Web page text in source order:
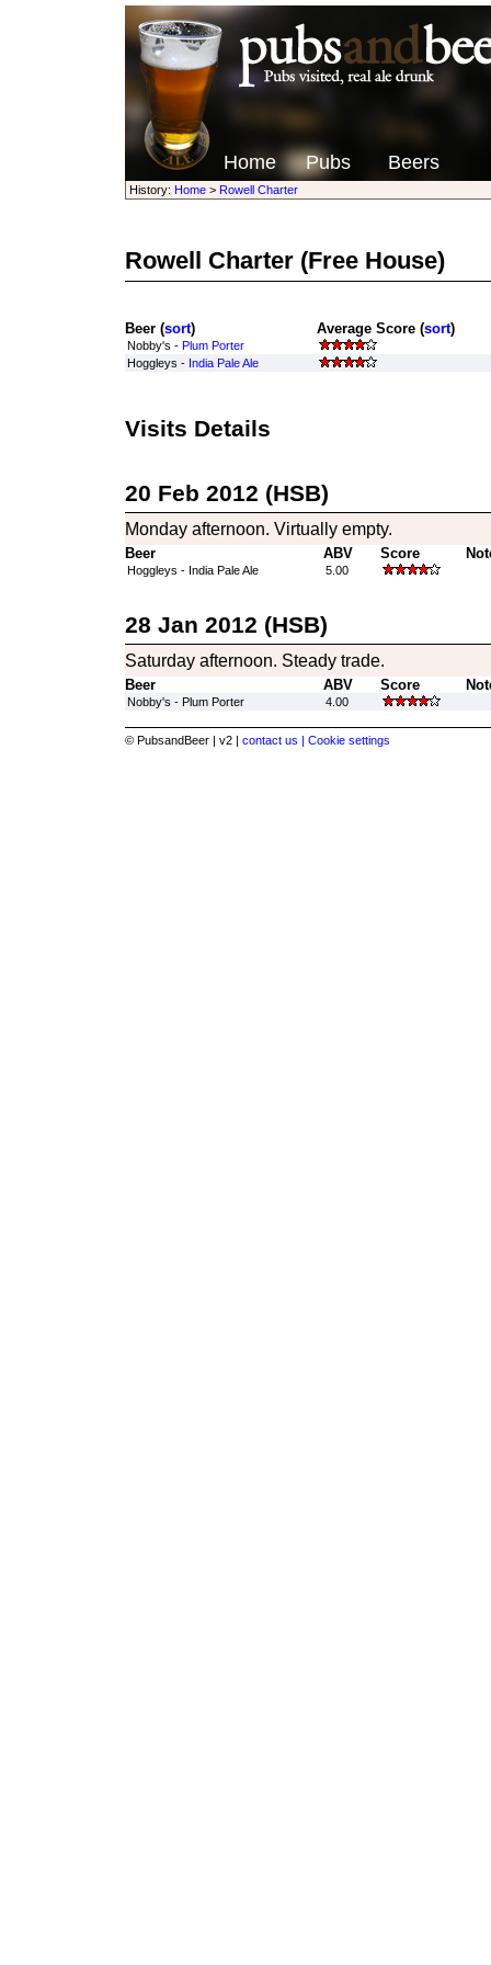
Home Pubs Beers
History: Home> Rowell Charter
Rowell Charter(Free House)
Beer (sort) Average Score (sort)
Nobby's - Plum Porter
Hoggleys - India Pale Ale
Visits Details
20 Feb 2012 (HSB)
Monday afternoon. Virtually empty.
Beer ABV Score
Hoggleys - India Pale Ale 5.00
28 Jan 2012 (HSB)
Saturday afternoon. Steady trade.
Beer ABV Score
Nobby's - Plum Porter 4.00
© PubsandBeer | v2 | contact us | Cookie settings